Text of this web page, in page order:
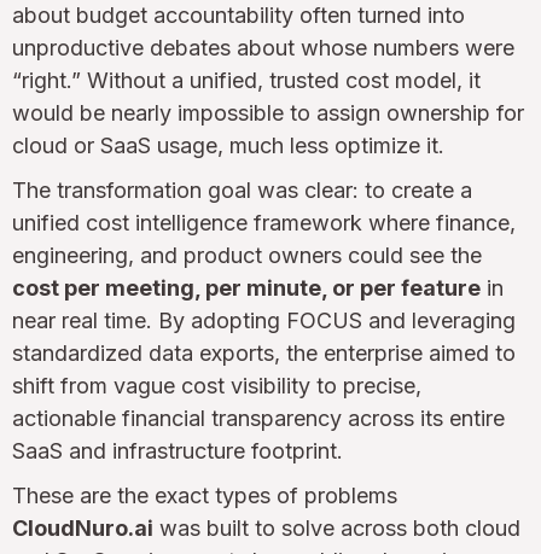
about budget accountability often turned into
unproductive debates about whose numbers were
“right.” Without a unified, trusted cost model, it
would be nearly impossible to assign ownership for
cloud or SaaS usage, much less optimize it.
The transformation goal was clear: to create a
unified cost intelligence framework where finance,
engineering, and product owners could see the
cost per meeting, per minute, or per feature in
near real time. By adopting FOCUS and leveraging
standardized data exports, the enterprise aimed to
shift from vague cost visibility to precise,
actionable financial transparency across its entire
SaaS and infrastructure footprint.
These are the exact types of problems
CloudNuro.ai was built to solve across both cloud